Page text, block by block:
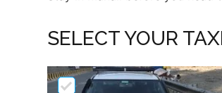
SELECT YOUR